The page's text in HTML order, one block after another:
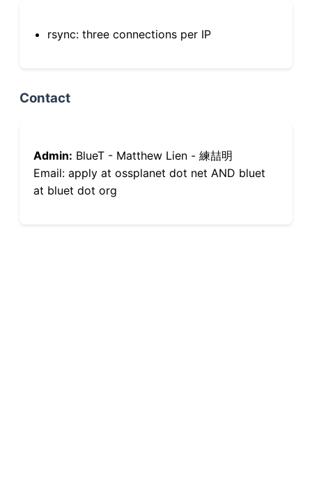
rsync: three connections per IP
Contact
Admin: BlueT - Matthew Lien - 練喆明
Email: apply at ossplanet dot net AND bluet
at bluet dot org